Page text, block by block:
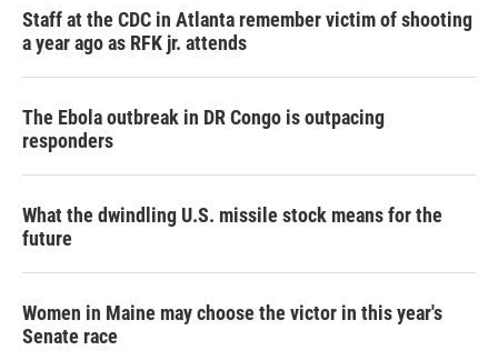
Staff at the CDC in Atlanta remember victim of shooting
a year ago as RFK jr. attends
The Ebola outbreak in DR Congo is outpacing
responders
What the dwindling U.S. missile stock means for the
future
Women in Maine may choose the victor in this year's
Senate race